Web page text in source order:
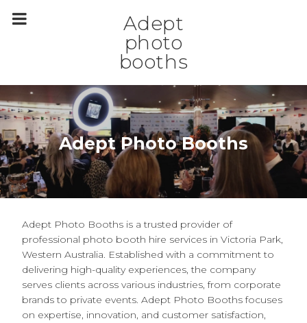
n
t
Adept
photo
booths
Adept Photo Booths
Adept Photo Booths is a trusted provider of
professional photo booth hire services in Victoria Park,
Western Australia. Established with a commitment to
delivering high-quality experiences, the company
serves clients across various industries, from corporate
brands to private events. Adept Photo Booths focuses
on expertise, innovation, and customer satisfaction,